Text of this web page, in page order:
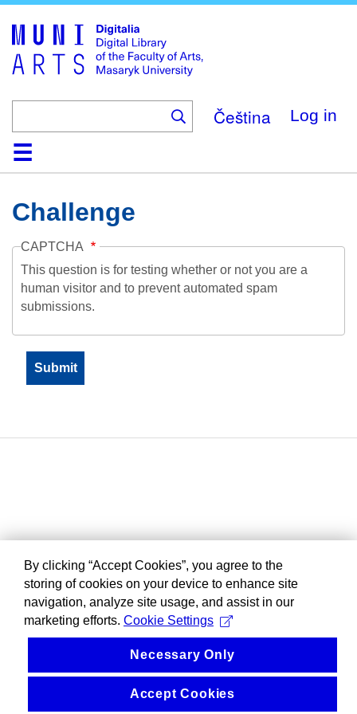
main
content
Čeština Log in
HomeCollections
Browse
Search
About
HelpContactDigitalia
Challenge
CAPTCHA
This question is for testing whether or not you are a
human visitor and to prevent automated spam
submissions.
By clicking “Accept Cookies”, you agree to the
storing of cookies on your device to enhance site
navigation, analyze site usage, and assist in our
marketing efforts. Cookie Settings
Necessary Only
Accept Cookies